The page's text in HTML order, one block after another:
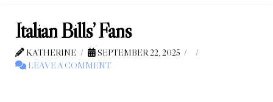
Italian Bills’ Fans
KATHERINE
SEPTEMBER 22, 2025
LEAVE A COMMENT